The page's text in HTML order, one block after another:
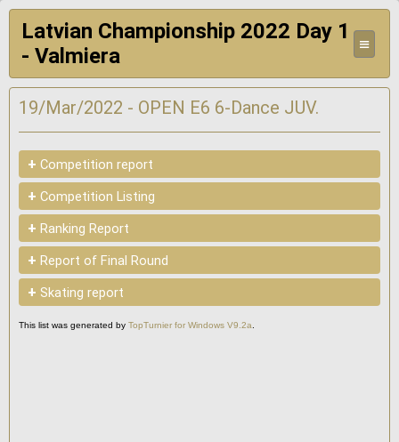
Latvian Championship 2022 Day 1
- Valmiera
≡
19/Mar/2022 - OPEN E6 6-Dance JUV.
+ Competition report
+ Competition Listing
+ Ranking Report
+ Report of Final Round
+ Skating report
This list was generated by TopTurnier for Windows V9.2a.